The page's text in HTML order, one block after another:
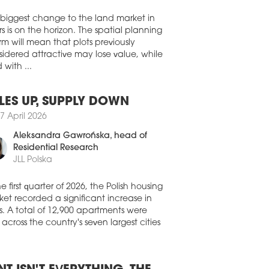
II to support the European deliveries
connectors, and interconnect
to customers in the datacentre and
defence, energy, and
industries.
SET TO FURTHER
tenants are planning to expand the
of space they lease over the next
years. According to the latest
by CBRE and Analytiqa, 50.5
occupiers expect to increase their
footprint, up 4.3 pp compared
year.
biggest change to the land market in
is on the horizon. The spatial planning
will mean that plots previously
attractive may lose value, while
UP, SUPPLY DOWN
27 April 2026
Aleksandra Gawrońska
Residential Research
first quarter of 2026, the Polish housing
recorded a significant increase in
A total of 12,900 apartments were
the country's seven largest cities